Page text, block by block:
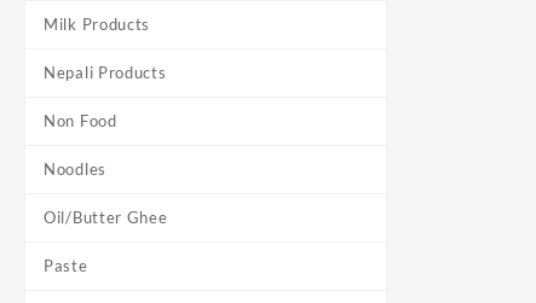
Milk Products
Nepali Products
Non Food
Noodles
Oil/Butter Ghee
Paste